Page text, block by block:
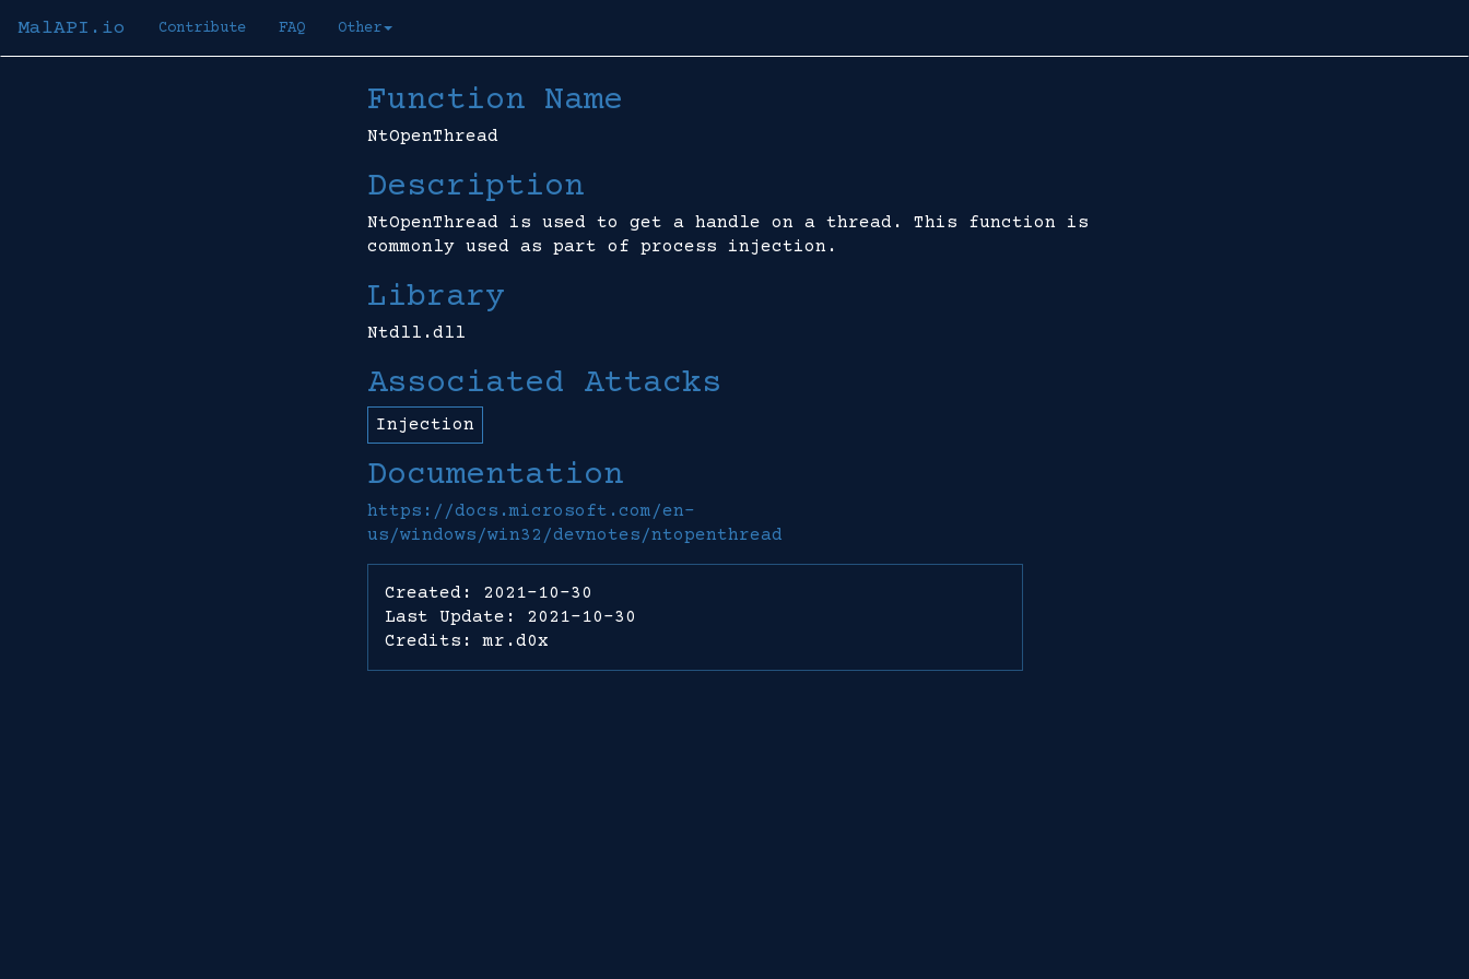
MalAPI.io Contribute FAQ Other
Function Name
NtOpenThread
Description
NtOpenThread is used to get a handle on a thread. This function is
commonly used as part of process injection.
Library
Ntdll.dll
Associated Attacks
Injection
Documentation
https://docs.microsoft.com/en-
us/windows/win32/devnotes/ntopenthread
Created: 2021-10-30
Last Update: 2021-10-30
Credits: mr.d0x